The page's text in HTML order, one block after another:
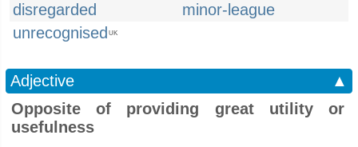
disregarded
minor-league
unrecognised UK
Adjective
▲
Opposite of providing great utility or
usefulness